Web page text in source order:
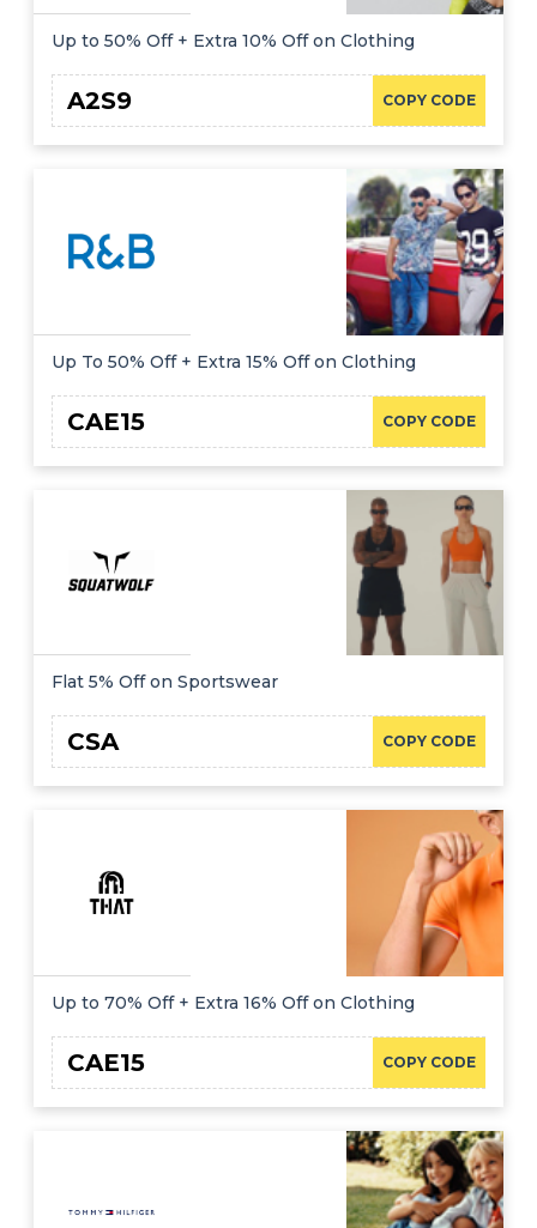
Up to 50% Off + Extra 10% Off on Clothing
COPY CODE
A2S9
Up To 50% Off + Extra 15% Off on Clothing
COPY CODE
CAE15
Flat 5% Off on Sportswear
COPY CODE
CSA
Up to 70% Off + Extra 16% Off on Clothing
COPY CODE
CAE15